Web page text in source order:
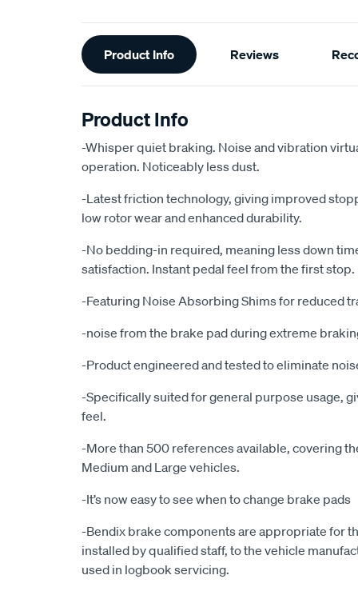
Additional
Information
Product Info Reviews
Product Info
-Whisper quiet braking. Noise and vibration
operation. Noticeably less dust.
-Latest friction technology, giving improved
low rotor wear and enhanced durability.
-No bedding-in required, meaning less down
satisfaction. Instant pedal feel from the first stop.
-Featuring Noise Absorbing Shims for reduced
-noise from the brake pad during extreme
-Product engineered and tested to eliminate
-Specifically suited for general purpose usage,
feel.
-More than 500 references available, covering
Medium and Large vehicles.
-It’s now easy to see when to change brake pads
-Bendix brake components are appropriate for
installed by qualified staff, to the vehicle
used in logbook servicing.